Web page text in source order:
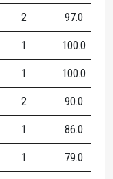
2 97.0
1 100.0
1 100.0
2 90.0
1 86.0
1 79.0